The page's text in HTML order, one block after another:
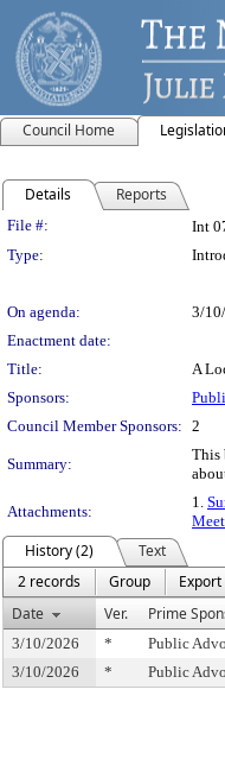
Council Home
Details Reports
Legislation
File #: Int
Type:
On agenda:
3/
Enactment date:
Title:
A
Sponsors:
Council Member Sponsors: 2
Summary:
This
Attachments:
1.
History (2)
Text
2 records
Group
Export
Date
Ver. Prime
3/10/2026 * Public
3/10/2026
* Public